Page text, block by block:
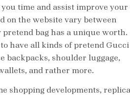
time and assist improve your
on the website vary between
pretend bag has a unique worth.
have all kinds of pretend Gucci
backpacks, shoulder luggage,
and rather more.
shopping developments, replica